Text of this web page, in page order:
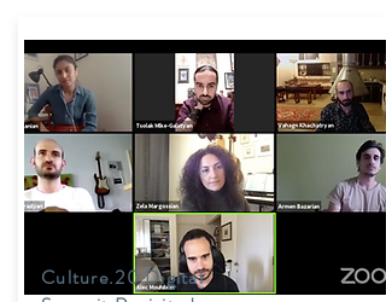
Culture.20 Digital